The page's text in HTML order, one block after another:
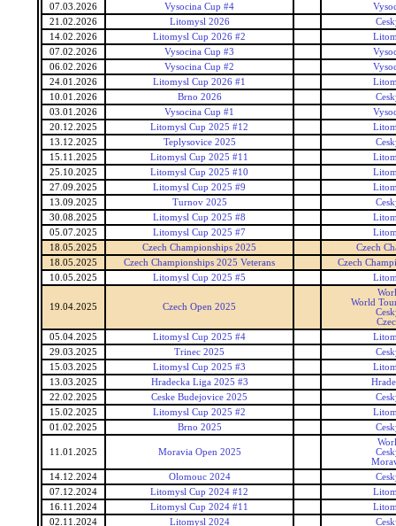
07.03.2026
Vysocina Cup #4
21.02.2026
Litomysl 2026
14.02.2026
Litomysl Cup 2026 #2
07.02.2026
Vysocina Cup #3
06.02.2026
Vysocina Cup #2
24.01.2026
Litomysl Cup 2026 #1
10.01.2026
Brno 2026
03.01.2026
Vysocina Cup #1
20.12.2025
Litomysl Cup 2025 #12
13.12.2025
Teplysovice 2025
15.11.2025
Litomysl Cup 2025 #11
25.10.2025
Litomysl Cup 2025 #10
27.09.2025
Litomysl Cup 2025 #9
13.09.2025
Turnov 2025
30.08.2025
Litomysl Cup 2025 #8
05.07.2025
Litomysl Cup 2025 #7
18.05.2025
Czech Championships 2025
Czech
18.05.2025
Czech Championships 2025 Veterans
Czech
10.05.2025
Litomysl Cup 2025 #5
19.04.2025 Czech Open 2025
World
05.04.2025
Litomysl Cup 2025 #4
29.03.2025
Trinec 2025
15.03.2025
Litomysl Cup 2025 #3
13.03.2025
Hradecka Liga 2025 #3
22.02.2025
Ceske Budejovice 2025
15.02.2025
Litomysl Cup 2025 #2
01.02.2025
Brno 2025
11.01.2025 Moravia Open 2025
14.12.2024
Olomouc 2024
07.12.2024
Litomysl Cup 2024 #12
16.11.2024
Litomysl Cup 2024 #11
02.11.2024
Litomysl 2024